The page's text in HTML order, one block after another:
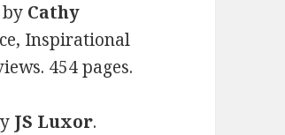
by Cathy
Inspirational
454 pages.
JS Luxor.